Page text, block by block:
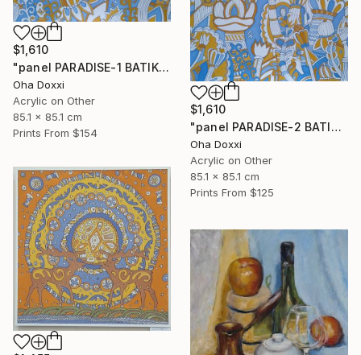
$1,610
"panel PARADISE-1 BATIK 85X85CM . 2023 DIPTYCH PART-1OF 2PARTS" Painting
Oha Doxxi
Acrylic on Other
85.1 x 85.1 cm
Prints From $154
$1,610
"panel PARADISE-2 BATIK 85X85CM . 2023 DIPTYCH PART-2OF 2PARTS" Painting
Oha Doxxi
Acrylic on Other
85.1 x 85.1 cm
Prints From $125